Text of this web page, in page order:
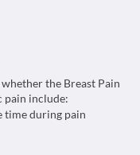
the Breast Pain
pain include:
time during pain